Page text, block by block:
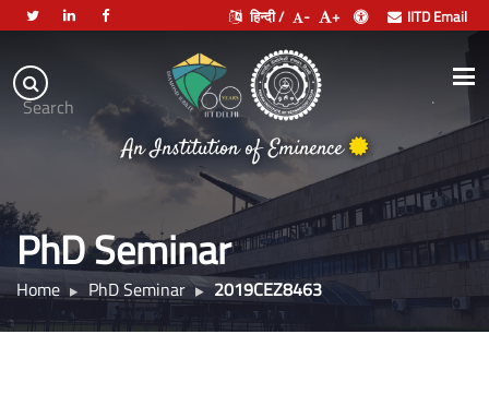
Search
हिन्दी / - + IITD Email
Indian
Institute
of
Technology
Delhi
An Institution of Eminence
.
PhD Seminar
Home PhD Seminar 2019CEZ8463